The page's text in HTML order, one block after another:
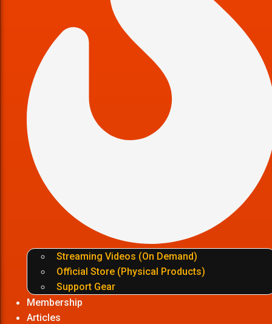
Streaming Videos (On Demand)
Official Store (Physical Products)
Support Gear
Membership
Articles